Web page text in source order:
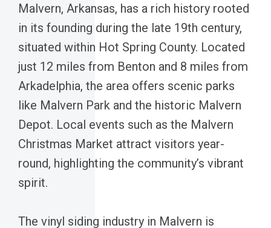
Malvern, Arkansas, has a rich history rooted
in its founding during the late 19th century,
situated within Hot Spring County. Located
just 12 miles from Benton and 8 miles from
Arkadelphia, the area offers scenic parks
like Malvern Park and the historic Malvern
Depot. Local events such as the Malvern
Christmas Market attract visitors year-
round, highlighting the community’s vibrant
spirit.
The vinyl siding industry in Malvern is